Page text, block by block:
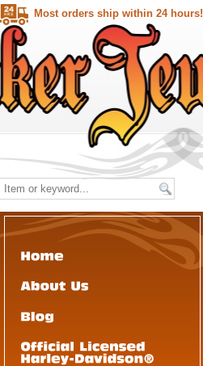
Most orders ship within 24 hours!